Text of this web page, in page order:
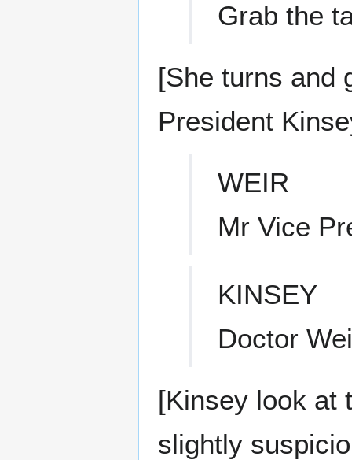
Grab the
[She turns and
President
WEIR
Mr Vice
KINSEY
Doctor
[Kinsey look at
slightly